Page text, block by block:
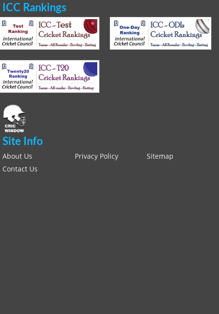
ICC Rankings
Site Info
About Us Privacy Policy
Sitemap
Contact Us